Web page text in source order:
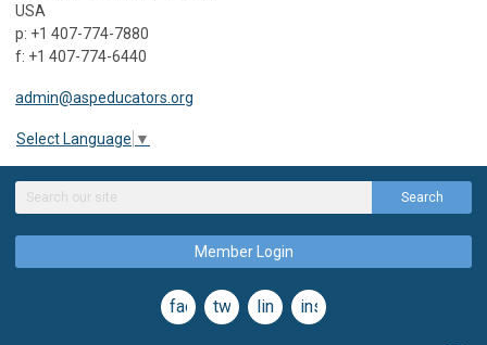
USA
p: +1 407-774-7880
f: +1 407-774-6440
admin@aspeducators.org
Select Language ▼
Search
Member Login
facebooktwitterlinkedininstagram